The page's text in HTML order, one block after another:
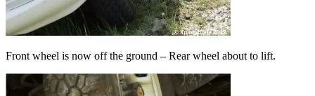
Front wheel is now off the ground – Rear wheel about to lift.